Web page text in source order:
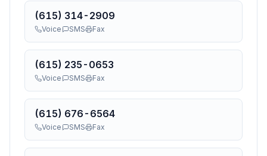
(615) 314-2909
Voice SMS Fax
(615) 235-0653
Voice SMS Fax
(615) 676-6564
Voice SMS Fax